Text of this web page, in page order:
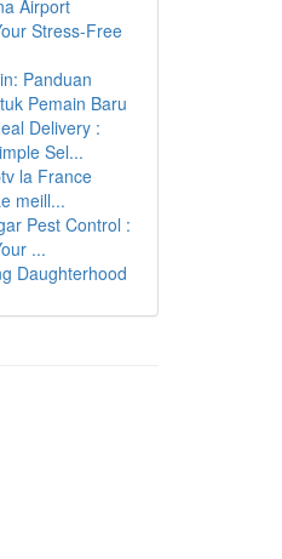
Airport
Stress-Free
Panduan
Pemain Baru
Delivery :
Sel...
la France
meill...
Pest Control :
...
Daughterhood